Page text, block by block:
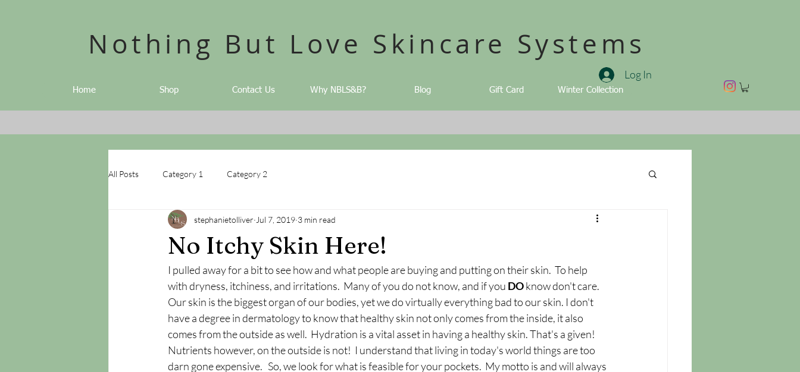
Nothing But Love Skincare Systems
Home Shop Contact Us Why NBLS&B? Blog Gift Card Winter Collection
Log In
All Posts Category 1 Category 2
No Itchy Skin Here!
stephanietolliver Jul 7, 2019 3 min read
I pulled away for a bit to see how and what people are buying and putting on their skin.  To help
with dryness, itchiness, and irritations.  Many of you do not know, and if you DO know don't care.
Our skin is the biggest organ of our bodies, yet we do virtually everything bad to our skin. I don't
have a degree in dermatology to know that healthy skin not only comes from the inside, it also
comes from the outside as well.  Hydration is a vital asset in having a healthy skin. That's a given!
Nutrients however, on the outside is not!  I understand that living in today's world things are too
darn gone expensive.   So, we look for what is feasible for your pockets.  My motto is and will always